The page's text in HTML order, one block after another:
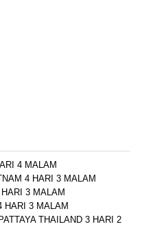
4 MALAM
4 HARI 3 MALAM
3 MALAM
HARI 3 MALAM
THAILAND 3 HARI 2